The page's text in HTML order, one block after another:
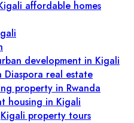
affordable homes
development in Kigali
Diaspora real estate
property in Rwanda
housing in Kigali
Kigali property tours